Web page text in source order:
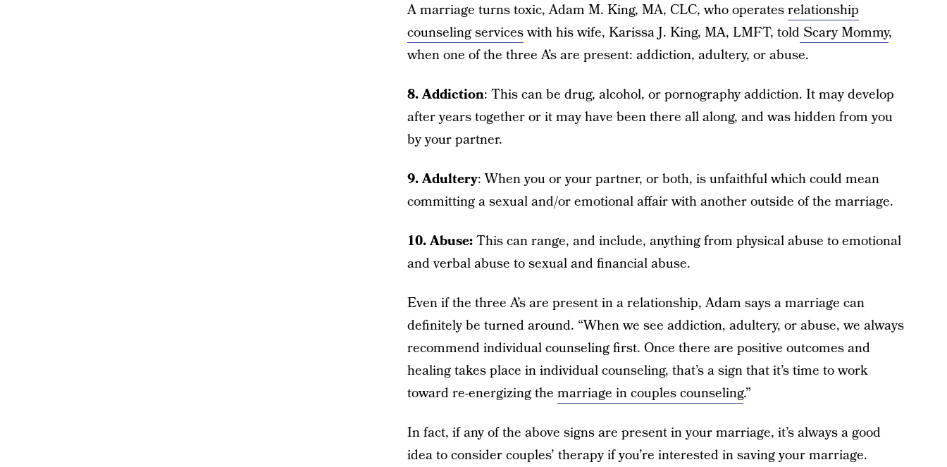
A marriage turns toxic, Adam M. King, MA, CLC, who operatesrelationship
counseling serviceswith his wife, Karissa J. King, MA, LMFT, toldScary Mommy,
when one of the three A’s are present: addiction, adultery, or abuse.
8. Addiction: This can be drug, alcohol, or pornography addiction. It may develop
after years together or it may have been there all along, and was hidden from you
by your partner.
9. Adultery: When you or your partner, or both, is unfaithful which could mean
committing a sexual and/or emotional affair with another outside of the marriage.
10. Abuse:This can range, and include, anything from physical abuse to emotional
and verbal abuse to sexual and financial abuse.
Even if the three A’s are present in a relationship, Adam says a marriage can
definitely be turned around. “When we see addiction, adultery, or abuse, we always
recommend individual counseling first. Once there are positive outcomes and
healing takes place in individual counseling, that’s a sign that it’s time to work
toward re-energizing the marriage in couples counseling.”
In fact, if any of the above signs are present in your marriage, it’s always a good
idea to consider couples’ therapy if you’re interested in saving your marriage.